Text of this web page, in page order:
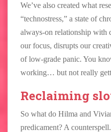
We’ve also created what
“technostress,” a state of
always-on relationship with
our focus, disrupts our
of low-grade panic. You
working… but not really
Reclaiming
So what do Hilma and
predicament? A